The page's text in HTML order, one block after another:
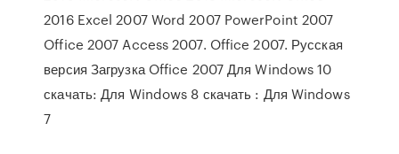
2016 Excel 2007 Word 2007 PowerPoint 2007
Office 2007 Access 2007. Office 2007. Русская
версия Загрузка Office 2007 Для Windows 10
скачать: Для Windows 8 скачать : Для Windows
7